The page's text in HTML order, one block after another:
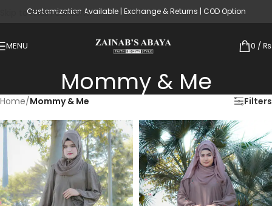
Skip to main content
Customization Available | Exchange & Returns | COD Option
MENU 0 / ₨
Mommy & Me
Home/Mommy & Me Filters